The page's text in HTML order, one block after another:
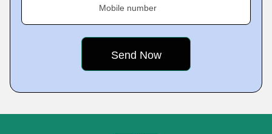
Mobile number